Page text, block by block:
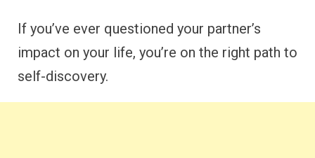
If you’ve ever questioned your partner’s
impact on your life, you’re on the right path to
self-discovery.